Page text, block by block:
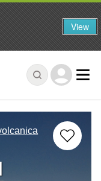
View